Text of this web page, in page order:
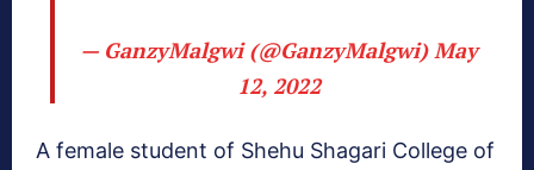
— GanzyMalgwi (@GanzyMalgwi)May
12, 2022
A female student of Shehu Shagari College of